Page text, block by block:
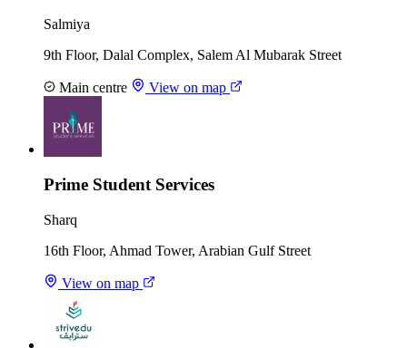
Salmiya
9th Floor, Dalal Complex, Salem Al Mubarak Street
Main centre View on map
Prime Student Services
Sharq
16th Floor, Ahmad Tower, Arabian Gulf Street
View on map